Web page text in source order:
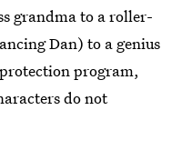
grandma to a roller-
Dan) to a genius
program,
do not